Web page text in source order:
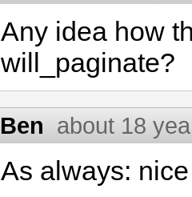
Any idea how
will_paginate?
Ben about 18
As always: